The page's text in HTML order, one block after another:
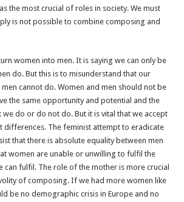
the most crucial of roles in society. We must
is not possible to combine composing and
women into men. It is saying we can only be
do. But this is to misunderstand that our
cannot do. Women and men should not be
the same opportunity and potential and the
we do or do not do. But it is vital that we accept
differences. The feminist attempt to eradicate
that there is absolute equality between men
women are unable or unwilling to fulfil the
can fulfil. The role of the mother is more crucial
of composing. If we had more women like
be no demographic crisis in Europe and no